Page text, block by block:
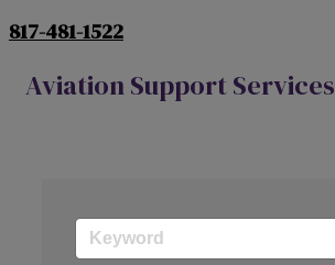
817-481-1522
Aviation Support Services